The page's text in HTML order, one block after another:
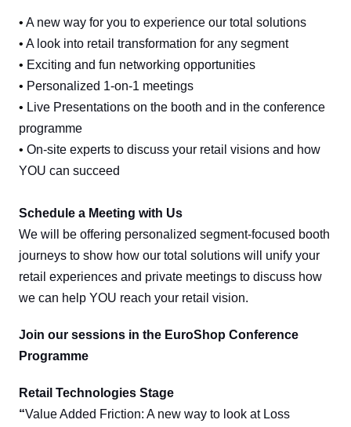
• A new way for you to experience our total solutions
• A look into retail transformation for any segment
• Exciting and fun networking opportunities
• Personalized 1-on-1 meetings
• Live Presentations on the booth and in the conference
programme
• On-site experts to discuss your retail visions and how
YOU can succeed
Schedule a Meeting with Us
We will be offering personalized segment-focused booth
journeys to show how our total solutions will unify your
retail experiences and private meetings to discuss how
we can help YOU reach your retail vision.
Join our sessions in the EuroShop Conference
Programme
Retail Technologies Stage
“Value Added Friction: A new way to look at Loss